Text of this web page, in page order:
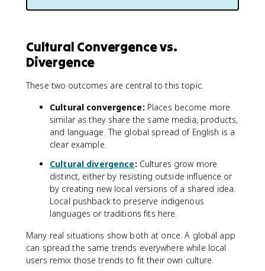
Cultural Convergence vs.
Divergence
These two outcomes are central to this topic.
Cultural convergence: Places become more
similar as they share the same media, products,
and language. The global spread of English is a
clear example.
Cultural divergence: Cultures grow more
distinct, either by resisting outside influence or
by creating new local versions of a shared idea.
Local pushback to preserve indigenous
languages or traditions fits here.
Many real situations show both at once. A global app
can spread the same trends everywhere while local
users remix those trends to fit their own culture.